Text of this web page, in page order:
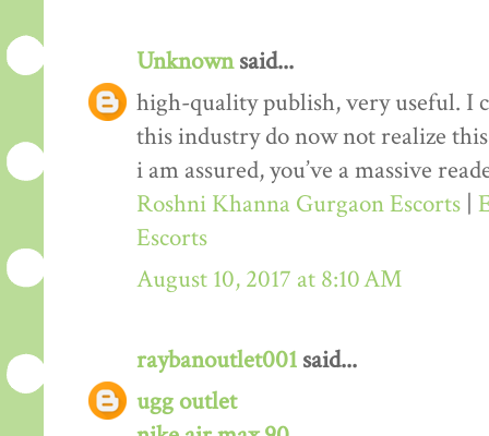
Unknownsaid...
high-quality publish, very useful. I
this industry do now not realize
i am assured, you’ve a massive
Roshni Khanna Gurgaon Escorts
Escorts
August 10, 2017 at 8:10 AM
raybanoutlet001 said...
ugg outlet